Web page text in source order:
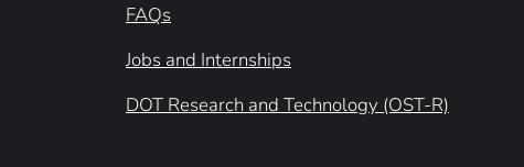
FAQs
Jobs and Internships
DOT Research and Technology (OST-R)